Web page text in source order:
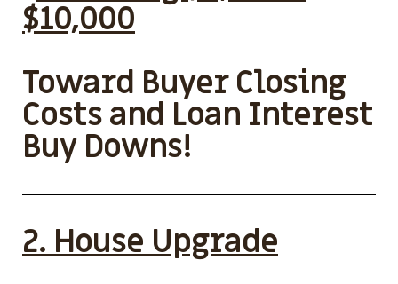
$10,000
Toward Buyer Closing
Costs and Loan Interest
Buy Downs!
2. House Upgrade